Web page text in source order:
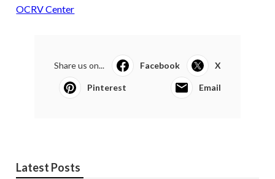
OCRV Center
Share us on... Facebook X
Pinterest Email
Latest Posts